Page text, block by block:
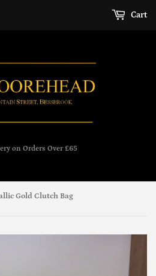
on Orders Over £65
Cart
Gold Clutch Bag